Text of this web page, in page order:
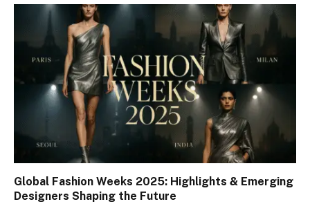
Global Fashion Weeks 2025: Highlights & Emerging
Designers Shaping the Future